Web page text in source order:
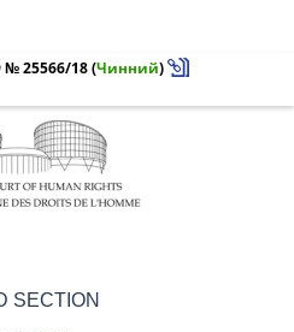
№ 25566/18(Чинний)
SECTION